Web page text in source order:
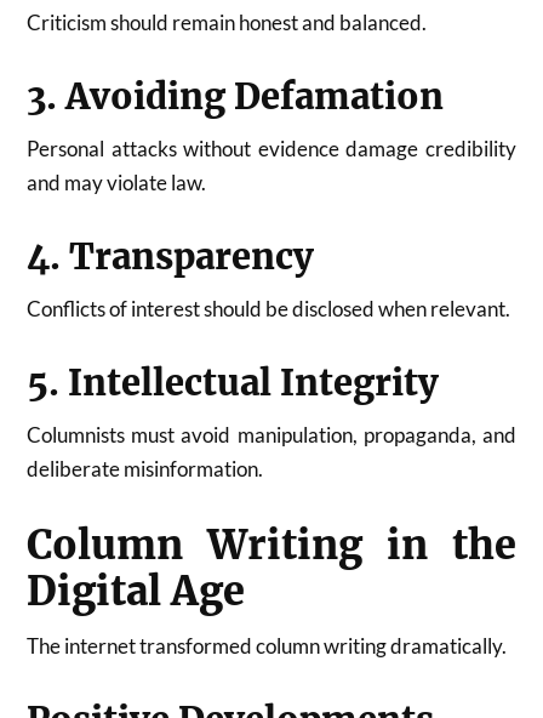
Criticism should remain honest and balanced.
3. Avoiding Defamation
Personal attacks without evidence damage credibility
and may violate law.
4. Transparency
Conflicts of interest should be disclosed when relevant.
5. Intellectual Integrity
Columnists must avoid manipulation, propaganda, and
deliberate misinformation.
Column Writing in the
Digital Age
The internet transformed column writing dramatically.